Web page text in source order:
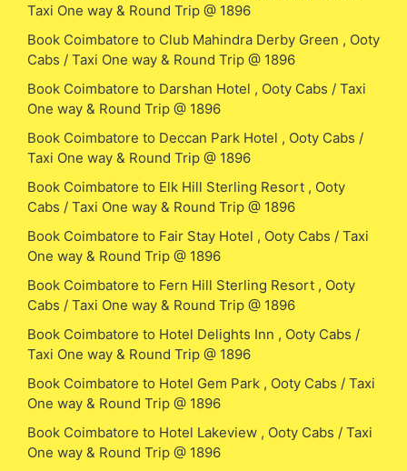
Taxi One way & Round Trip @ 1896
Book Coimbatore to Club Mahindra Derby Green , Ooty
Cabs / Taxi One way & Round Trip @ 1896
Book Coimbatore to Darshan Hotel , Ooty Cabs / Taxi
One way & Round Trip @ 1896
Book Coimbatore to Deccan Park Hotel , Ooty Cabs /
Taxi One way & Round Trip @ 1896
Book Coimbatore to Elk Hill Sterling Resort , Ooty
Cabs / Taxi One way & Round Trip @ 1896
Book Coimbatore to Fair Stay Hotel , Ooty Cabs / Taxi
One way & Round Trip @ 1896
Book Coimbatore to Fern Hill Sterling Resort , Ooty
Cabs / Taxi One way & Round Trip @ 1896
Book Coimbatore to Hotel Delights Inn , Ooty Cabs /
Taxi One way & Round Trip @ 1896
Book Coimbatore to Hotel Gem Park , Ooty Cabs / Taxi
One way & Round Trip @ 1896
Book Coimbatore to Hotel Lakeview , Ooty Cabs / Taxi
One way & Round Trip @ 1896